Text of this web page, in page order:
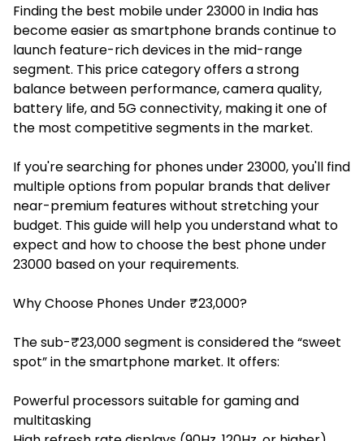
Finding the best mobile under 23000 in India has
become easier as smartphone brands continue to
launch feature-rich devices in the mid-range
segment. This price category offers a strong
balance between performance, camera quality,
battery life, and 5G connectivity, making it one of
the most competitive segments in the market.
If you're searching for phones under 23000, you'll find
multiple options from popular brands that deliver
near-premium features without stretching your
budget. This guide will help you understand what to
expect and how to choose the best phone under
23000 based on your requirements.
Why Choose Phones Under ₹23,000?
The sub-₹23,000 segment is considered the “sweet
spot” in the smartphone market. It offers:
Powerful processors suitable for gaming and
multitasking